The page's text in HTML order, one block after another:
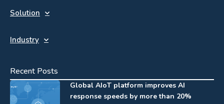
Solution
Industry
Recent Posts
Global AIoT platform improves AI
response speeds by more than 20%